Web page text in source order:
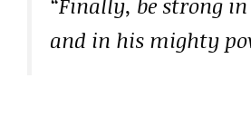
and in his mighty